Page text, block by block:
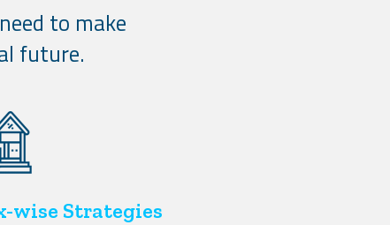
to make
future.
wise Strategies